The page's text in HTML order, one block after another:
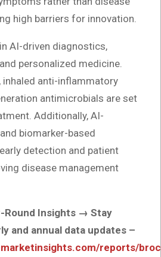
high barriers for innovation.
AI-driven diagnostics,
personalized medicine.
inhaled anti-inflammatory
antimicrobials are set
Additionally, AI-
biomarker-based
detection and patient
disease management
Round Insights → Stay
and annual data updates –
reports/